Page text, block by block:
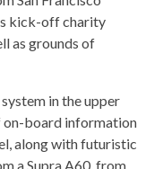
kick-off charity
as grounds of
in the upper
on-board information
along with futuristic
a Supra A60, from